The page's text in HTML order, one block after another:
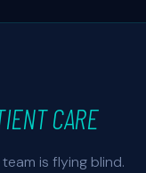
CARE
is flying blind.